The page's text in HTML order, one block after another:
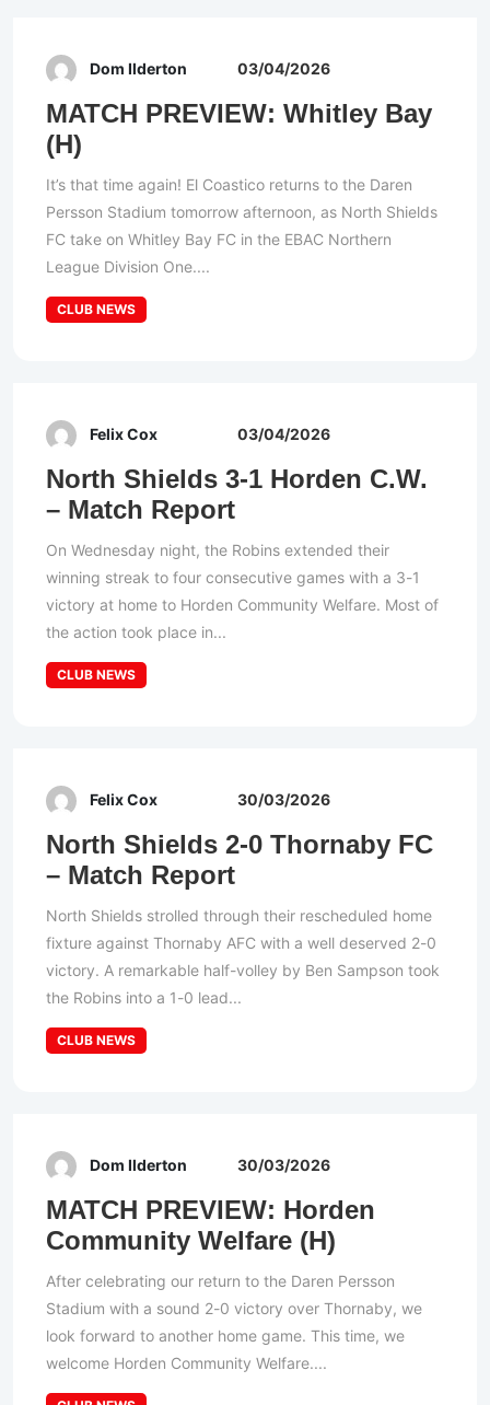
Dom Ilderton 03/04/2026
MATCH PREVIEW: Whitley Bay
(H)
It’s that time again! El Coastico returns to the Daren
Persson Stadium tomorrow afternoon, as North Shields
FC take on Whitley Bay FC in the EBAC Northern
League Division One....
CLUB NEWS
Felix Cox 03/04/2026
North Shields 3-1 Horden C.W.
– Match Report
On Wednesday night, the Robins extended their
winning streak to four consecutive games with a 3-1
victory at home to Horden Community Welfare. Most of
the action took place in...
CLUB NEWS
Felix Cox 30/03/2026
North Shields 2-0 Thornaby FC
– Match Report
North Shields strolled through their rescheduled home
fixture against Thornaby AFC with a well deserved 2-0
victory. A remarkable half-volley by Ben Sampson took
the Robins into a 1-0 lead...
CLUB NEWS
Dom Ilderton 30/03/2026
MATCH PREVIEW: Horden
Community Welfare (H)
After celebrating our return to the Daren Persson
Stadium with a sound 2-0 victory over Thornaby, we
look forward to another home game. This time, we
welcome Horden Community Welfare....